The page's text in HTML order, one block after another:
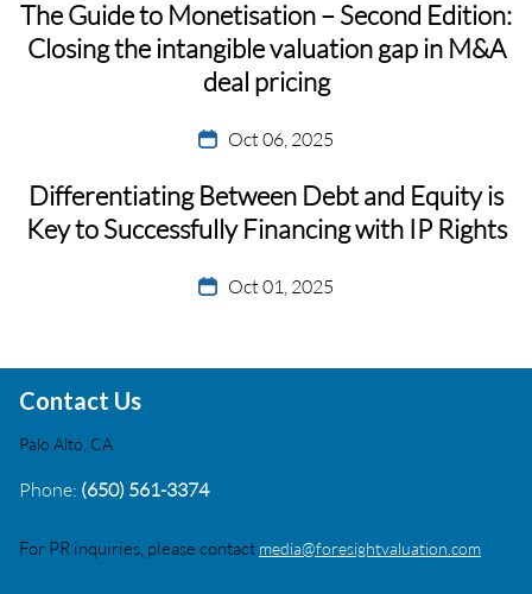
The Guide to Monetisation – Second Edition:
Closing the intangible valuation gap in M&A
deal pricing
Oct 06, 2025
Differentiating Between Debt and Equity is
Key to Successfully Financing with IP Rights
Oct 01, 2025
Contact Us
Palo Alto, CA
Phone: (650) 561-3374
For PR inquiries, please contact media@foresightvaluation.com